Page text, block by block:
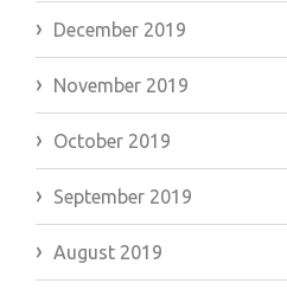
December 2019
November 2019
October 2019
September 2019
August 2019